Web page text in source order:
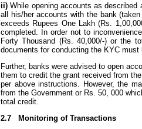
ii)While opening accounts as
all his/her accounts with the bank
exceeds Rupees One Lakh (Rs.
completed. In order not to
Forty Thousand (Rs. 40,000/-) or the
documents for conducting the KYC
Further, banks were advised to open
them to credit the grant received from
per above instructions. However, the
from the Government or Rs. 50, 000
total credit.
2.7 Monitoring of Transactions